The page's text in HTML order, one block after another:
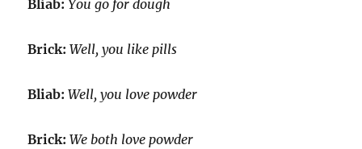
Bliab: You go for dough
Brick: Well, you like pills
Bliab: Well, you love powder
Brick: We both love powder